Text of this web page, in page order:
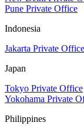
Pune Private Office
Indonesia
Jakarta Private Office
Japan
Tokyo Private Office
Yokohama Private
Philippines